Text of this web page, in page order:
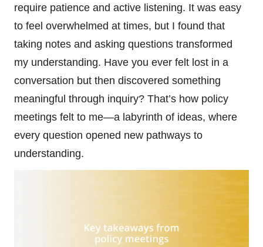
require patience and active listening. It was easy
to feel overwhelmed at times, but I found that
taking notes and asking questions transformed
my understanding. Have you ever felt lost in a
conversation but then discovered something
meaningful through inquiry? That’s how policy
meetings felt to me—a labyrinth of ideas, where
every question opened new pathways to
understanding.